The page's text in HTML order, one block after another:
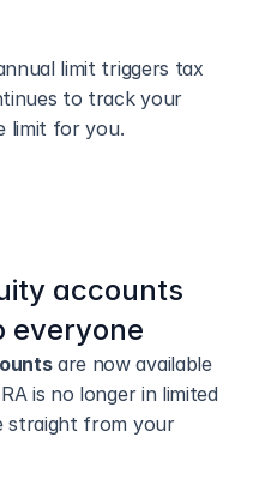
limit triggers tax
to track your
limit for you.
accounts
everyone
are now available
is no longer in limited
straight from your